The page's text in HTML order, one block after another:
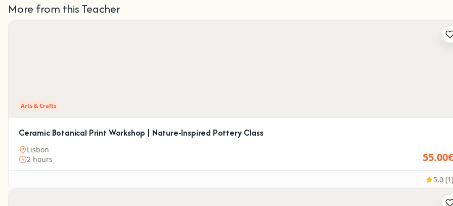
More from this Teacher
Arts & Crafts
Ceramic Botanical Print Workshop | Nature-Inspired Pottery Class
Lisbon
2 hours
55.00€
5.0 (1)